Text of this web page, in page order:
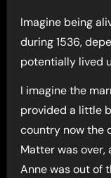
Imagine being
during 1536,
potentially lived
I imagine the
provided a little
country now the
Matter was
Anne was out of